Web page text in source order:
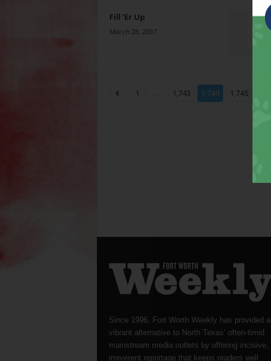
Fill ’Er Up
March 28, 2007
1 ... 1,743 1,744 1,745
Since 1996, Fort Worth Weekly has provided a
vibrant alternative to North Texas’ often-timid
mainstream media outlets by offering incisive,
irreverent reportage that keeps readers well